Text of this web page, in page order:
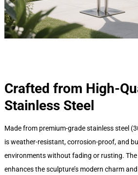
Crafted from High-
Stainless Steel
Made from premium-grade stainless steel
is weather-resistant, corrosion-proof, and
environments without fading or rusting.
enhances the sculpture’s modern charm